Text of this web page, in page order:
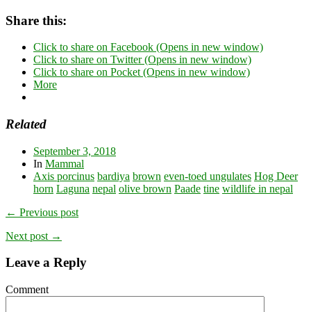
Share this:
Click to share on Facebook (Opens in new window)
Click to share on Twitter (Opens in new window)
Click to share on Pocket (Opens in new window)
More
Related
September 3, 2018
In Mammal
Axis porcinus bardiya brown even-toed ungulates Hog Deer
horn Laguna nepal olive brown Paade tine wildlife in nepal
← Previous post
Next post →
Leave a Reply
Comment